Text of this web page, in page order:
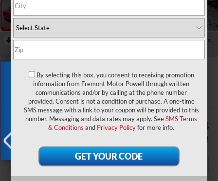
RECENT PRICE DROP!
Collapse
Reduced by $2,500 since Aug 04, 2026
2026 RAM 2500
Laramie Night Edition
In Stock
$87,520
ADVERTISED PRICE
$9,294
YOU SAVE!
Exclusive Offer
By selecting this box, you consent to receiving promotion
information from Fremont Motor Powell through written
communications and/or by calling at the phone number
provided. Consent is not a condition of purchase. A one-time
SMS message with a link to your coupon will be provided to this
number. Messaging and data rates may apply. SeeSMS Terms
& Conditions and Privacy Policyfor more info.